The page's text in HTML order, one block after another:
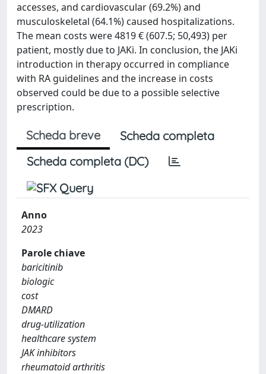
accesses, and cardiovascular (69.2%) and
musculoskeletal (64.1%) caused hospitalizations.
The mean costs were 4819 € (607.5; 50,493) per
patient, mostly due to JAKi. In conclusion, the JAKi
introduction in therapy occurred in compliance
with RA guidelines and the increase in costs
observed could be due to a possible selective
prescription.
Scheda breve
Scheda completa
Scheda completa (DC)
Anno
2023
Parole chiave
baricitinib
biologic
cost
DMARD
drug-utilization
healthcare system
JAK inhibitors
rheumatoid arthritis